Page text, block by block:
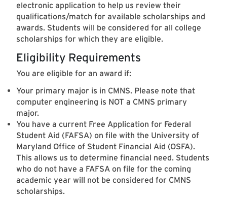
electronic application to help us review their
qualifications/match for available scholarships and
awards. Students will be considered for all college
scholarships for which they are eligible.
Eligibility Requirements
You are eligible for an award if:
Your primary major is in CMNS. Please note that
computer engineering is NOT a CMNS primary
major.
You have a current Free Application for Federal
Student Aid (FAFSA) on file with the University of
Maryland Office of Student Financial Aid (OSFA).
This allows us to determine financial need. Students
who do not have a FAFSA on file for the coming
academic year will not be considered for CMNS
scholarships.